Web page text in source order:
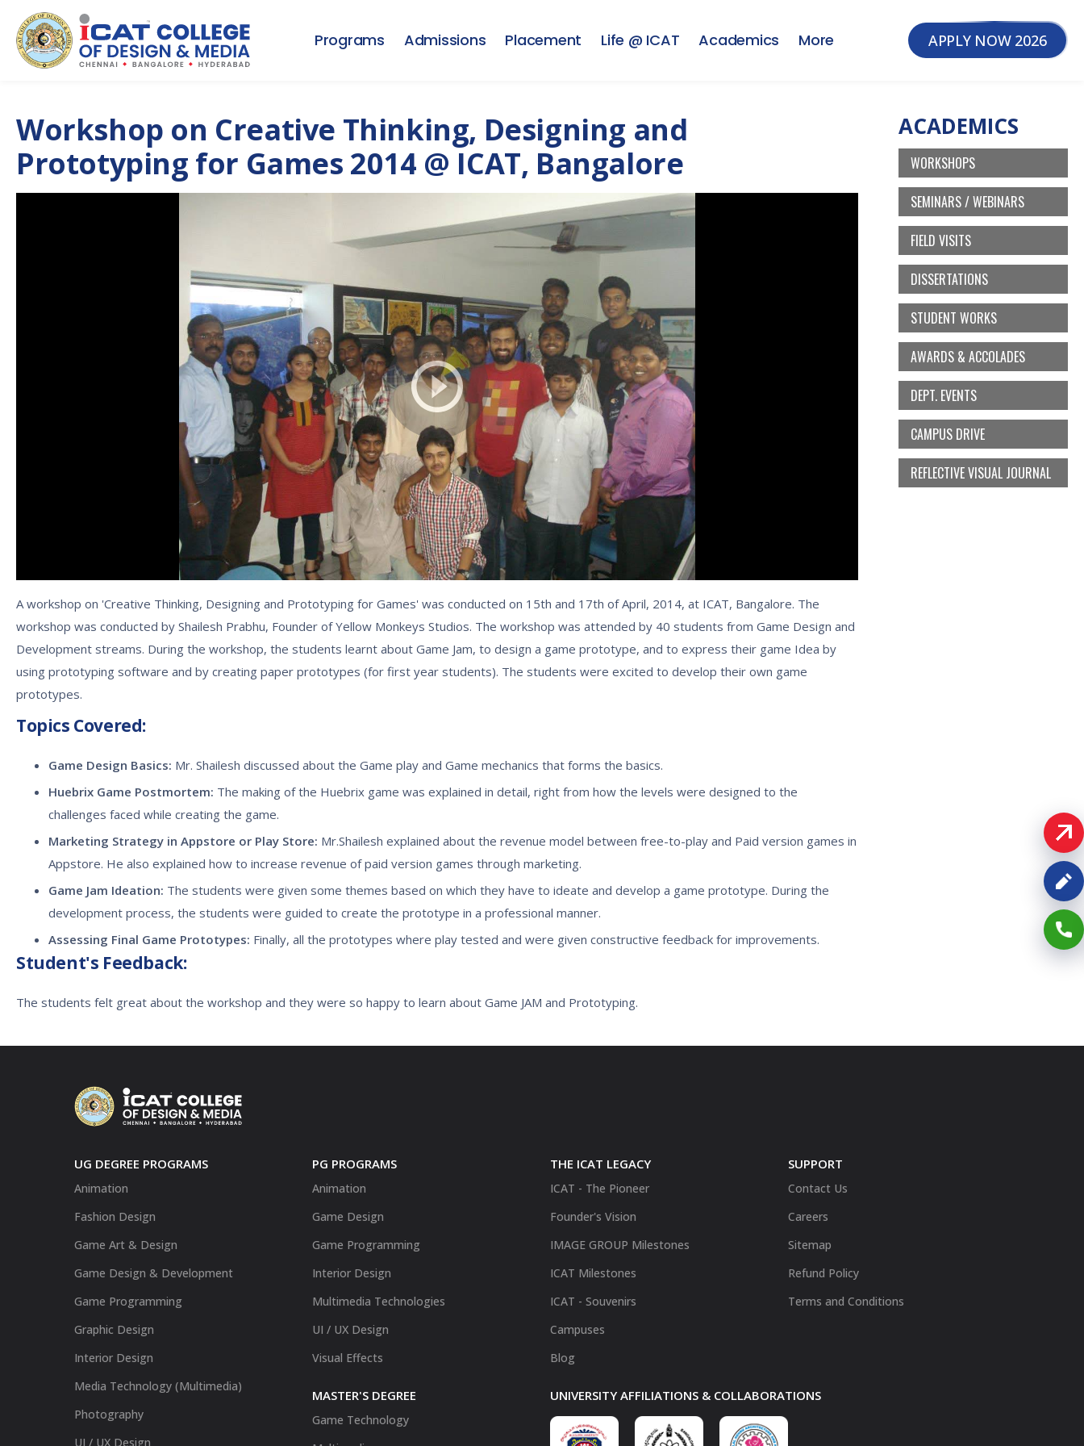
Programs Admissions Placement Life @ ICAT Academics More APPLY NOW 2026
Workshop on Creative Thinking, Designing and
Prototyping for Games 2014 @ ICAT, Bangalore
A workshop on 'Creative Thinking, Designing and Prototyping for Games' was conducted on 15th and 17th of April, 2014, at ICAT, Bangalore. The
workshop was conducted by Shailesh Prabhu, Founder of Yellow Monkeys Studios. The workshop was attended by 40 students from Game Design and
Development streams. During the workshop, the students learnt about Game Jam, to design a game prototype, and to express their game Idea by
using prototyping software and by creating paper prototypes (for first year students). The students were excited to develop their own game
prototypes.
Topics Covered:
Game Design Basics: Mr. Shailesh discussed about the Game play and Game mechanics that forms the basics.
Huebrix Game Postmortem: The making of the Huebrix game was explained in detail, right from how the levels were designed to the
challenges faced while creating the game.
Marketing Strategy in Appstore or Play Store: Mr.Shailesh explained about the revenue model between free-to-play and Paid version games in
Appstore. He also explained how to increase revenue of paid version games through marketing.
Game Jam Ideation: The students were given some themes based on which they have to ideate and develop a game prototype. During the
development process, the students were guided to create the prototype in a professional manner.
Assessing Final Game Prototypes: Finally, all the prototypes where play tested and were given constructive feedback for improvements.
Student's Feedback:
The students felt great about the workshop and they were so happy to learn about Game JAM and Prototyping.
ACADEMICS
WORKSHOPS
SEMINARS / WEBINARS
FIELD VISITS
DISSERTATIONS
STUDENT WORKS
AWARDS & ACCOLADES
DEPT. EVENTS
CAMPUS DRIVE
REFLECTIVE VISUAL JOURNAL
UG DEGREE PROGRAMS
Animation
Fashion Design
Game Art & Design
Game Design & Development
Game Programming
Graphic Design
Interior Design
Media Technology (Multimedia)
Photography
UI / UX Design
PG PROGRAMS
Animation
Game Design
Game Programming
Interior Design
Multimedia Technologies
UI / UX Design
Visual Effects
MASTER'S DEGREE
Game Technology
THE ICAT LEGACY
ICAT - The Pioneer
Founder's Vision
IMAGE GROUP Milestones
ICAT Milestones
ICAT - Souvenirs
Campuses
Blog
SUPPORT
Contact Us
Careers
Sitemap
Refund Policy
Terms and Conditions
UNIVERSITY AFFILIATIONS & COLLABORATIONS